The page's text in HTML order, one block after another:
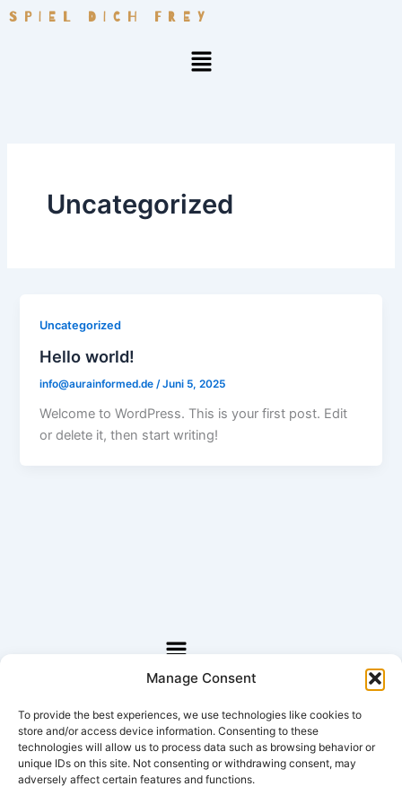
Manage Consent
To provide the best experiences, we use technologies like cookies to
store and/or access device information. Consenting to these
technologies will allow us to process data such as browsing behavior or
unique IDs on this site. Not consenting or withdrawing consent, may
adversely affect certain features and functions.
Zum
SPIEL DICH FREY
Menü
Uncategorized
Uncategorized
Hello world!
info@aurainformed.de/Juni 5, 2025
Welcome to WordPress. This is your first post. Edit
or delete it, then start writing!
Menü
Lorem ipsum dolor sit amet, consectetur adipiscing
(c) 2020 All Rights Reserved.